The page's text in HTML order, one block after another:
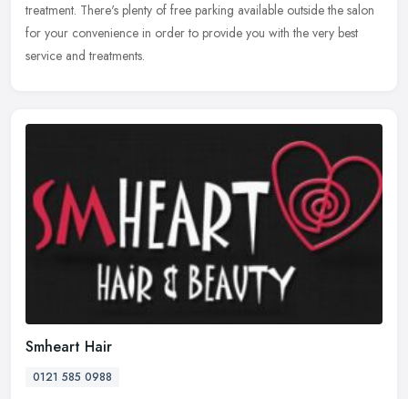
treatment. There's plenty of free parking available outside the salon
for your convenience in order to provide you with the very best
service and treatments.
Smheart Hair
0121 585 0988